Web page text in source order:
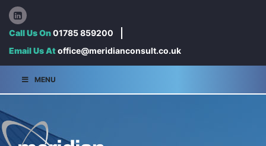
Call Us On01785 859200
Email Us Atoffice@meridianconsult.co.uk
MENU